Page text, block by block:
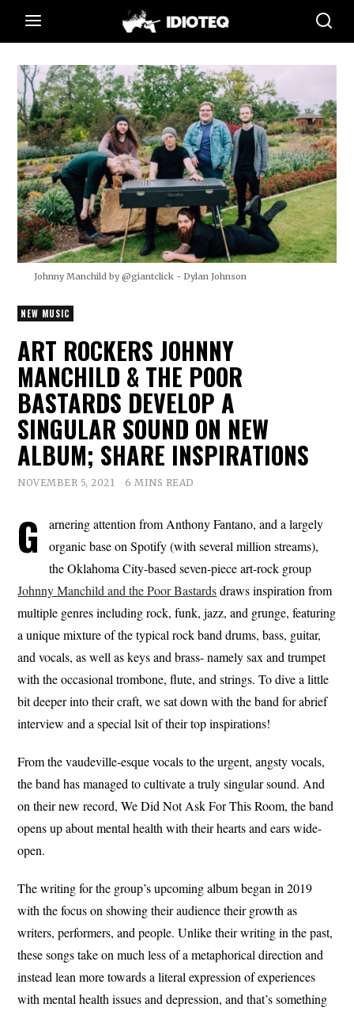
Johnny Manchild by @giantclick - Dylan Johnson
NEW MUSIC
ART ROCKERS JOHNNY
MANCHILD & THE POOR
BASTARDS DEVELOP A
SINGULAR SOUND ON NEW
ALBUM; SHARE INSPIRATIONS
NOVEMBER 5, 2021 6 MINS READ
G
arnering attention from Anthony Fantano, and a largely
organic base on Spotify (with several million streams),
the Oklahoma City-based seven-piece art-rock group
Johnny Manchild and the Poor Bastardsdraws inspiration from
multiple genres including rock, funk, jazz, and grunge, featuring
a unique mixture of the typical rock band drums, bass, guitar,
and vocals, as well as keys and brass- namely sax and trumpet
with the occasional trombone, flute, and strings. To dive a little
bit deeper into their craft, we sat down with the band for abrief
interview and a special lsit of their top inspirations!
From the vaudeville-esque vocals to the urgent, angsty vocals,
the band has managed to cultivate a truly singular sound. And
on their new record, We Did Not Ask For This Room, the band
opens up about mental health with their hearts and ears wide-
open.
The writing for the group’s upcoming album began in 2019
with the focus on showing their audience their growth as
writers, performers, and people. Unlike their writing in the past,
these songs take on much less of a metaphorical direction and
instead lean more towards a literal expression of experiences
with mental health issues and depression, and that’s something